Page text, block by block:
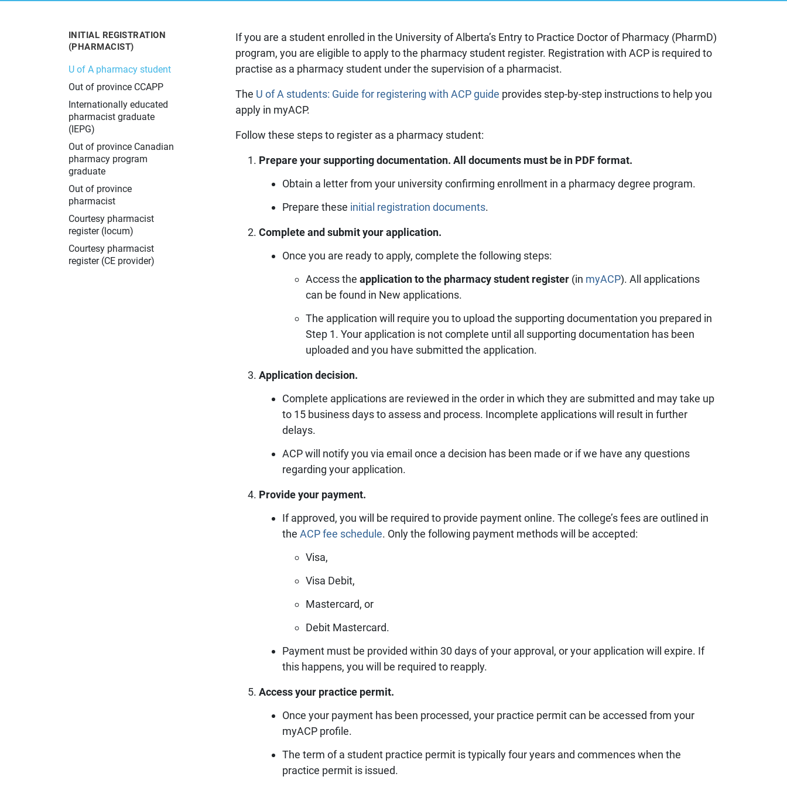
Learn more about the Alberta College
The latest information about changes
Learn about pharmacy practice in
Resources for current and prospective
CCP annual requirements
Pharmacy compounding
Practice tools
Records and privacy
Seasonal immunization information
Learn more about what to do if you
INITIAL REGISTRATION
(PHARMACIST)
U of A pharmacy student
Out of province CCAPP
Internationally educated
pharmacist graduate
(IEPG)
Out of province Canadian
pharmacy program
graduate
Out of province
pharmacist
Courtesy pharmacist
register (locum)
Courtesy pharmacist
register (CE provider)
If you are a student enrolled in the University of Alberta’s Entry to Practice Doctor of Pharmacy (PharmD)
program, you are eligible to apply to the pharmacy student register. Registration with ACP is required to
practise as a pharmacy student under the supervision of a pharmacist.
The U of A students: Guide for registering with ACP guide provides step-by-step instructions to help you
apply in myACP.
Follow these steps to register as a pharmacy student:
Prepare your supporting documentation. All documents must be in PDF format.
Obtain a letter from your university confirming enrollment in a pharmacy degree program.
Prepare these initial registration documents.
Complete and submit your application.
Once you are ready to apply, complete the following steps:
Access the application to the pharmacy student register (in myACP). All applications
can be found in New applications.
The application will require you to upload the supporting documentation you prepared in
Step 1. Your application is not complete until all supporting documentation has been
uploaded and you have submitted the application.
Application decision.
Complete applications are reviewed in the order in which they are submitted and may take up
to 15 business days to assess and process. Incomplete applications will result in further
delays.
ACP will notify you via email once a decision has been made or if we have any questions
regarding your application.
Provide your payment.
If approved, you will be required to provide payment online. The college’s fees are outlined in
the ACP fee schedule. Only the following payment methods will be accepted:
Visa,
Visa Debit,
Mastercard, or
Debit Mastercard.
Payment must be provided within 30 days of your approval, or your application will expire. If
this happens, you will be required to reapply.
Access your practice permit.
Once your payment has been processed, your practice permit can be accessed from your
myACP profile.
The term of a student practice permit is typically four years and commences when the
practice permit is issued.